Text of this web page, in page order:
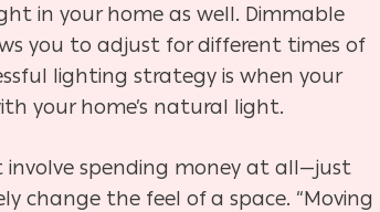
in your home as well. Dimmable
you to adjust for different times of
lighting strategy is when your
your home’s natural light.
spending money at all—just
change the feel of a space. “Moving